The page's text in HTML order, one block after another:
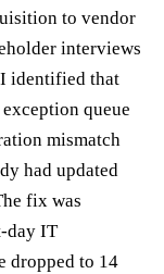
to vendor
interviews
I identified that
queue
mismatch
had updated
fix was
day IT
dropped to 14